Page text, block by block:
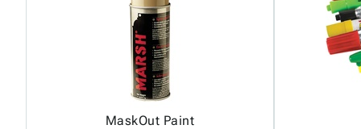
MaskOut Paint